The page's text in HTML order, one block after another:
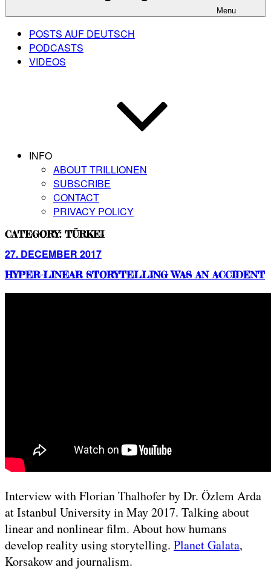
Menu
POSTS AUF DEUTSCH
PODCASTS
VIDEOS
INFO
ABOUT TRILLIONEN
SUBSCRIBE
CONTACT
PRIVACY POLICY
CATEGORY: TÜRKEI
Posted
27. DECEMBER 2017
HYPER-LINEAR STORYTELLING WAS AN ACCIDENT
Interview with Florian Thalhofer by Dr. Özlem Arda
at Istanbul University in May 2017. Talking about
linear and nonlinear film. About how humans
develop reality using storytelling. Planet Galata,
Korsakow and journalism.